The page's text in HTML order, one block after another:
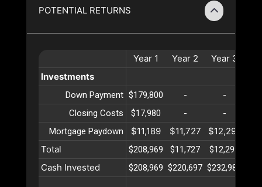
POTENTIAL RETURNS
Year 1 Year 2 Year 3
Investments
Down Payment $179,800 - -
Closing Costs
$17,980 - -
Mortgage Paydown
$11,189 $11,727 $12,291
Total
$208,969 $11,727 $12,291
Cash Invested $208,969 $220,697 $232,989